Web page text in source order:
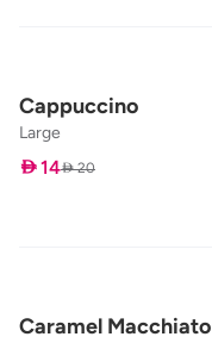
Cappuccino
Large
 14 20
Caramel Macchiato